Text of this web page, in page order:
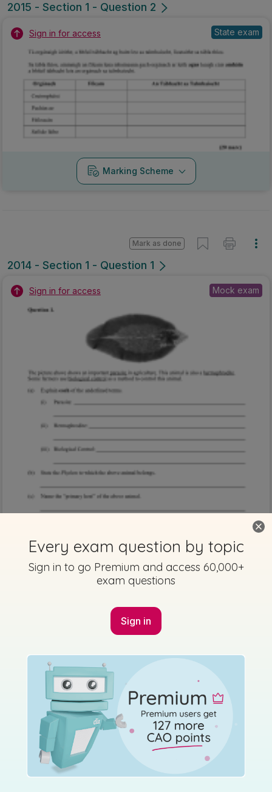
2015 - Section 1 - Question 2
Sign in for access State exam
Marking Scheme
2014 - Section 1 - Question 1
Mark as done
Sign in for access Mock exam
Marking Scheme
2014 - Section 2 - Question 12 - Part c
Mark as done
Sign in for access
Marking Scheme
Every exam question by topic
Sign in to go Premium and access 60,000+
exam questions
Sign in